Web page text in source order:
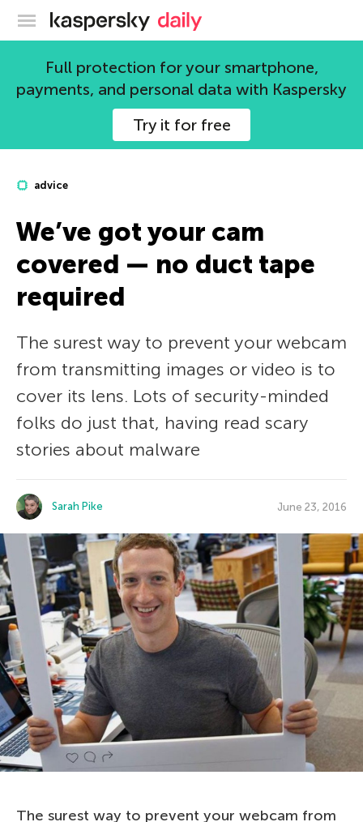
Kaspersky official blog
Full protection for your smartphone,
payments, and personal data with Kaspersky
Try it for free
advice
We’ve got your cam
covered — no duct tape
required
The surest way to prevent your webcam
from transmitting images or video is to
cover its lens. Lots of security-minded
folks do just that, having read scary
stories about malware
Sarah Pike June 23, 2016
The surest way to prevent your webcam from